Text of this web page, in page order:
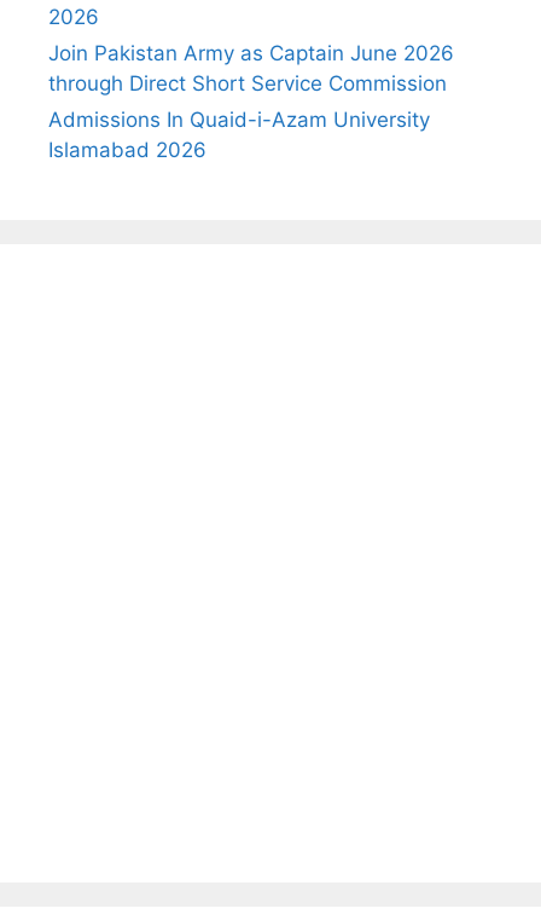
2026
Join Pakistan Army as Captain June 2026
through Direct Short Service Commission
Admissions In Quaid-i-Azam University
Islamabad 2026